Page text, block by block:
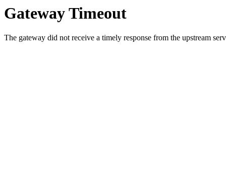
Gateway Timeout
The gateway did not receive a timely response from the upstream